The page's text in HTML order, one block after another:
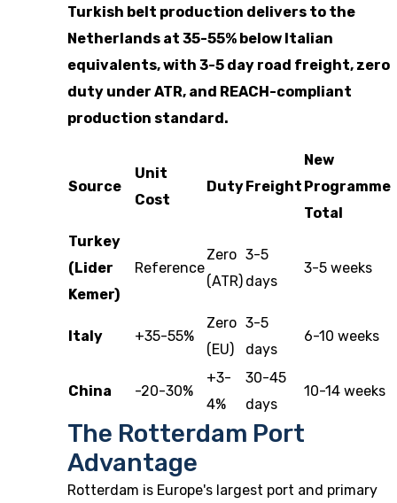
Turkish belt production delivers to the
Netherlands at 35-55% below Italian
equivalents, with 3-5 day road freight, zero
duty under ATR, and REACH-compliant
production standard.
Source
Unit
Cost
DutyFreight
New
Programme
Total
Turkey
(Lider
Kemer)
Reference
Zero
(ATR)
3-5
days
3-5 weeks
Italy +35-55%
Zero
(EU)
3-5
days
6-10 weeks
China -20-30%
+3-
4%
30-45
days
10-14 weeks
The Rotterdam Port
Advantage
Rotterdam is Europe's largest port and primary